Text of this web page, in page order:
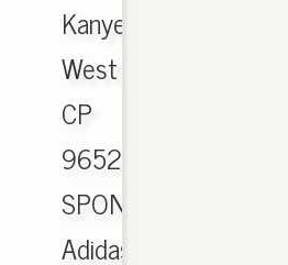
Kanye
West
CP
9652.
SPONSORED.
Adidas